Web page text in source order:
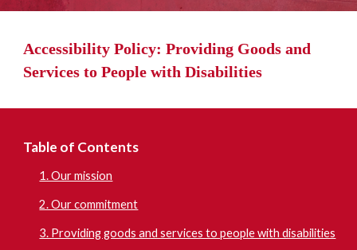
Accessibility Policy: Providing Goods and
Services to People with Disabilities
Table of Contents
1. Our mission
2. Our commitment
3. Providing goods and services to people with disabilities